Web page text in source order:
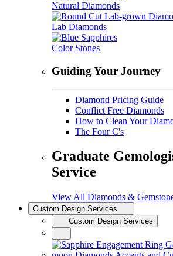
Natural Diamonds
Lab Diamonds
Color Stones
Guiding Your Journey
Diamond Pricing Guide
Conflict Free Diamonds
How to Clean Your
The Four C's
Graduate
Service
View All Diamonds &
Custom Design Services
Custom Design Services